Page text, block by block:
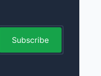
Subscribe